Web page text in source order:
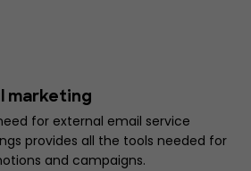
marketing
for external email service
provides all the tools needed for
and campaigns.